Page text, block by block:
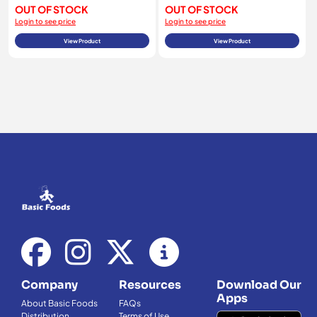
OUT OF STOCK
Login to see price
View Product
OUT OF STOCK
Login to see price
View Product
Company
About Basic Foods
Resources
FAQs
Download Our
Apps